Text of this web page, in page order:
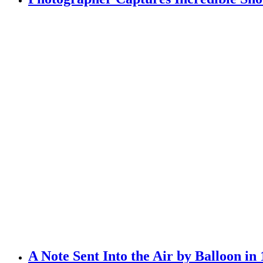
A Note Sent Into the Air by Balloon in